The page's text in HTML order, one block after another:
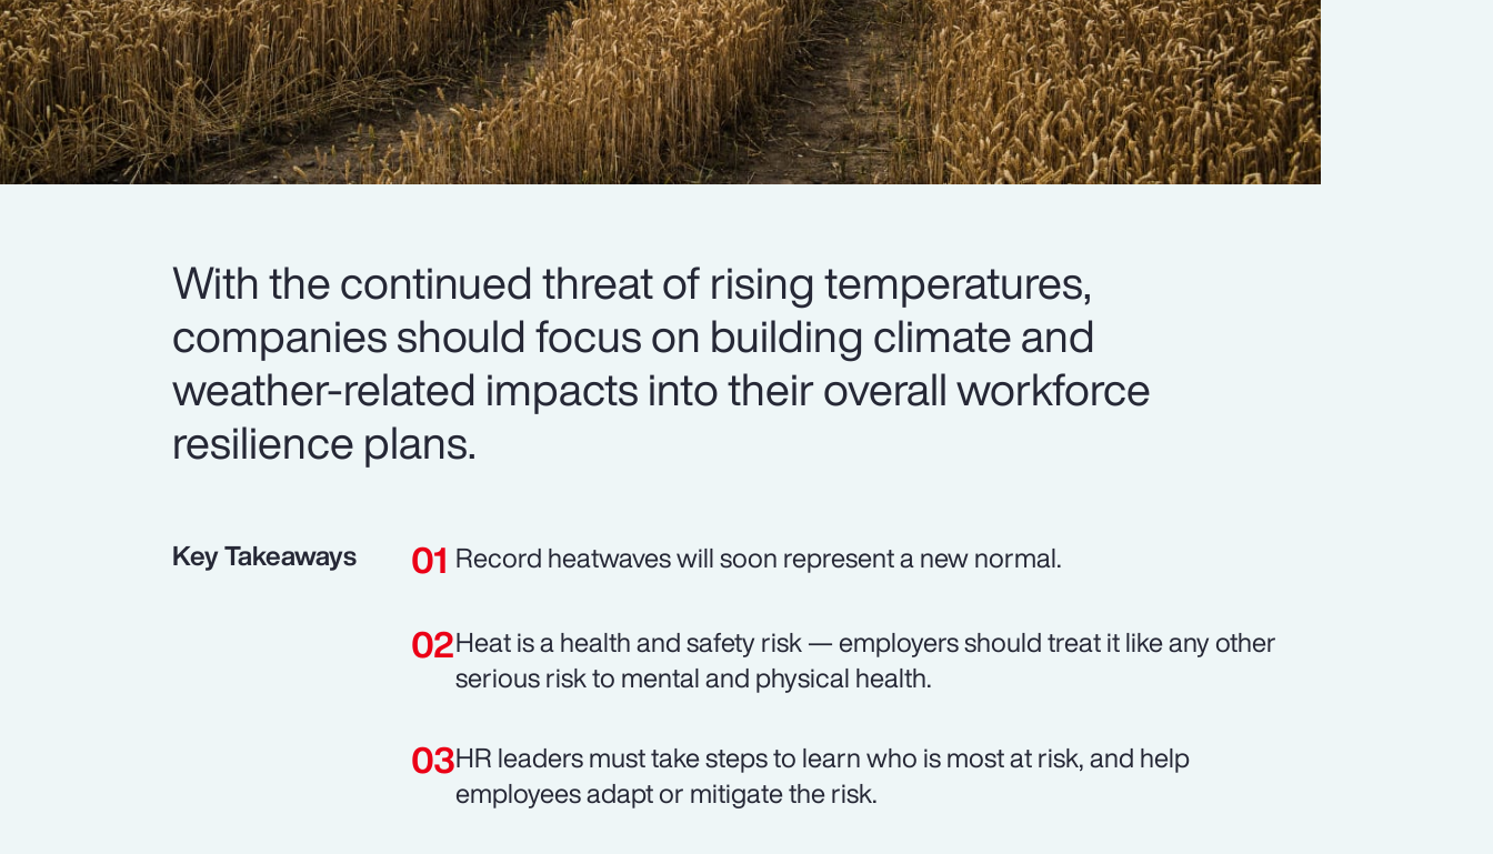
With the continued threat of rising temperatures,
companies should focus on building climate and
weather-related impacts into their overall workforce
resilience plans.
Key Takeaways Record heatwaves will soon represent a new normal.
Heat is a health and safety risk — employers should treat it like any other
serious risk to mental and physical health.
HR leaders must take steps to learn who is most at risk, and help
employees adapt or mitigate the risk.